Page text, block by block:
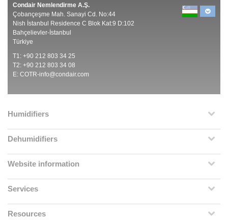
Condair Nemlendirme A.Ş.
Çobançeşme Mah. Sanayi Cd. No:44
Nish İstanbul Residence C Blok Kat:9 D:102
Bahçelievler-İstanbul
Türkiye
T1: +90 212 803 34 25
T2: +90 212 803 34 08
E: COTR-info@condair.com
Humidifiers
Dehumidifiers
Website information
Services
Resources